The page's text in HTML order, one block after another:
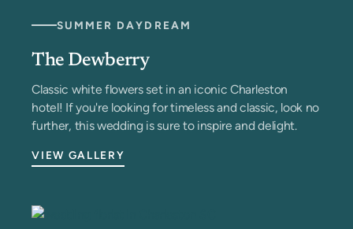
SUMMER DAYDREAM
The Dewberry
Classic white flowers set in an iconic Charleston
hotel! If you're looking for timeless and classic, look no
further, this wedding is sure to inspire and delight.
VIEW GALLERY